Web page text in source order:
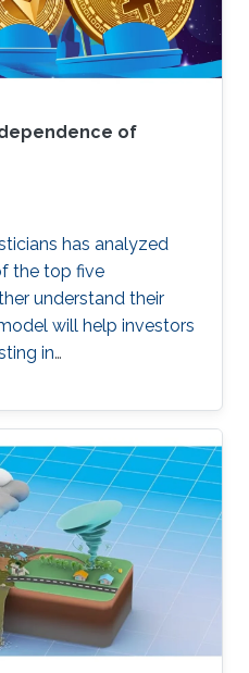
of
has analyzed
the top five
understand their
will help investors
in